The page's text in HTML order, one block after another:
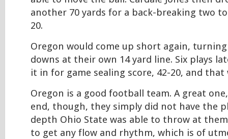
another 70 yards for a back-breaking two
20.
Oregon would come up short again,
downs at their own 14 yard line. Six plays
it in for game sealing score, 42-20, and that
Oregon is a good football team. A great
end, though, they simply did not have the
depth Ohio State was able to throw at
to get any flow and rhythm, which is of